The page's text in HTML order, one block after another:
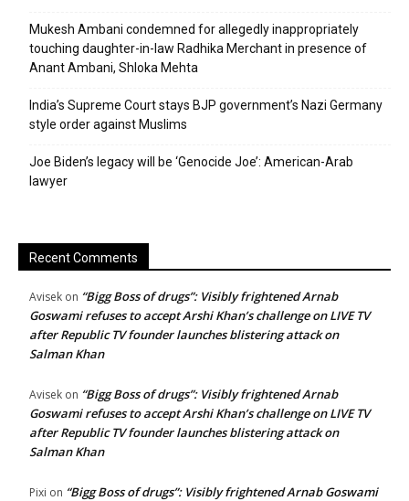
Mukesh Ambani condemned for allegedly inappropriately
touching daughter-in-law Radhika Merchant in presence of
Anant Ambani, Shloka Mehta
India’s Supreme Court stays BJP government’s Nazi Germany
style order against Muslims
Joe Biden’s legacy will be ‘Genocide Joe’: American-Arab
lawyer
Recent Comments
Avisek on “Bigg Boss of drugs”: Visibly frightened Arnab
Goswami refuses to accept Arshi Khan’s challenge on LIVE TV
after Republic TV founder launches blistering attack on
Salman Khan
Avisek on “Bigg Boss of drugs”: Visibly frightened Arnab
Goswami refuses to accept Arshi Khan’s challenge on LIVE TV
after Republic TV founder launches blistering attack on
Salman Khan
Pixi on “Bigg Boss of drugs”: Visibly frightened Arnab Goswami